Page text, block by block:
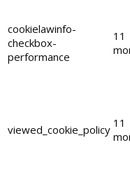
cookielawinfo-
checkbox-
performance
11
viewed_cookie_policy 11